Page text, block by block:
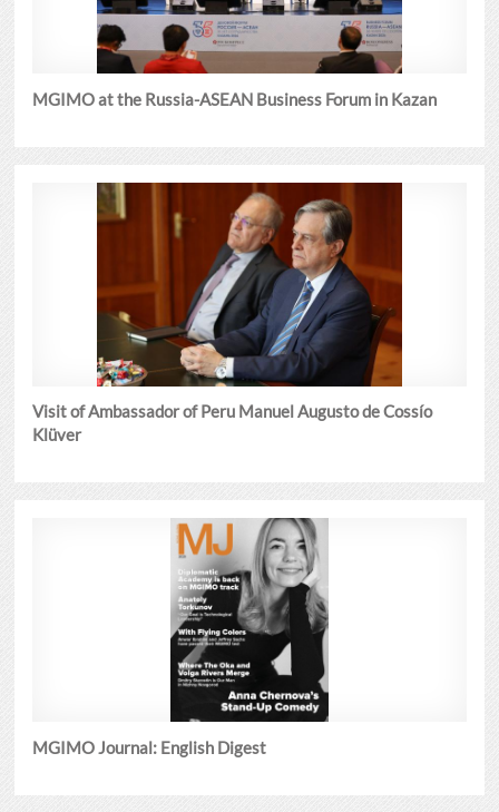
MGIMO at the Russia-ASEAN Business Forum in Kazan
Visit of Ambassador of Peru Manuel Augusto de Cossío
Klüver
MGIMO Journal: English Digest